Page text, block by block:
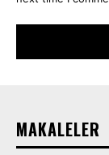
MAKALELER